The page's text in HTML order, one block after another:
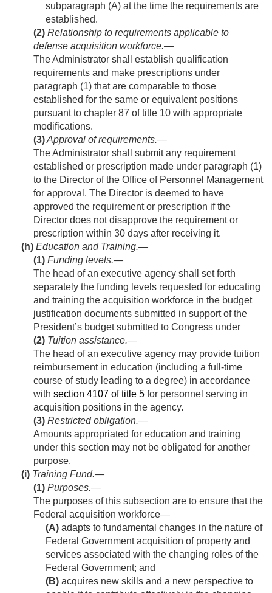
subparagraph (A) at the time the requirements are
established.
(2) Relationship to requirements applicable to
defense acquisition workforce.—
The Administrator shall establish qualification
requirements and make prescriptions under
paragraph (1) that are comparable to those
established for the same or equivalent positions
pursuant to chapter 87 of title 10 with appropriate
modifications.
(3)Approval of requirements.—
The Administrator shall submit any requirement
established or prescription made under paragraph (1)
to the Director of the Office of Personnel Management
for approval. The Director is deemed to have
approved the requirement or prescription if the
Director does not disapprove the requirement or
prescription within 30 days after receiving it.
(h) Education and Training.—
(1) Funding levels.—
The head of an executive agency shall set forth
separately the funding levels requested for educating
and training the acquisition workforce in the budget
justification documents submitted in support of the
President’s budget submitted to Congress under
(2) Tuition assistance.—
The head of an executive agency may provide tuition
reimbursement in education (including a full-time
course of study leading to a degree) in accordance
with section 4107 of title 5 for personnel serving in
acquisition positions in the agency.
(3) Restricted obligation.—
Amounts appropriated for education and training
under this section may not be obligated for another
purpose.
(i) Training Fund.—
(1) Purposes.—
The purposes of this subsection are to ensure that the
Federal acquisition workforce—
(A) adapts to fundamental changes in the nature of
Federal Government acquisition of property and
services associated with the changing roles of the
Federal Government; and
(B) acquires new skills and a new perspective to